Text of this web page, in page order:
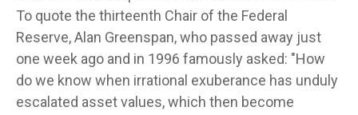
To quote the thirteenth Chair of the Federal
Reserve, Alan Greenspan, who passed away just
one week ago and in 1996 famously asked: "How
do we know when irrational exuberance has unduly
escalated asset values, which then become